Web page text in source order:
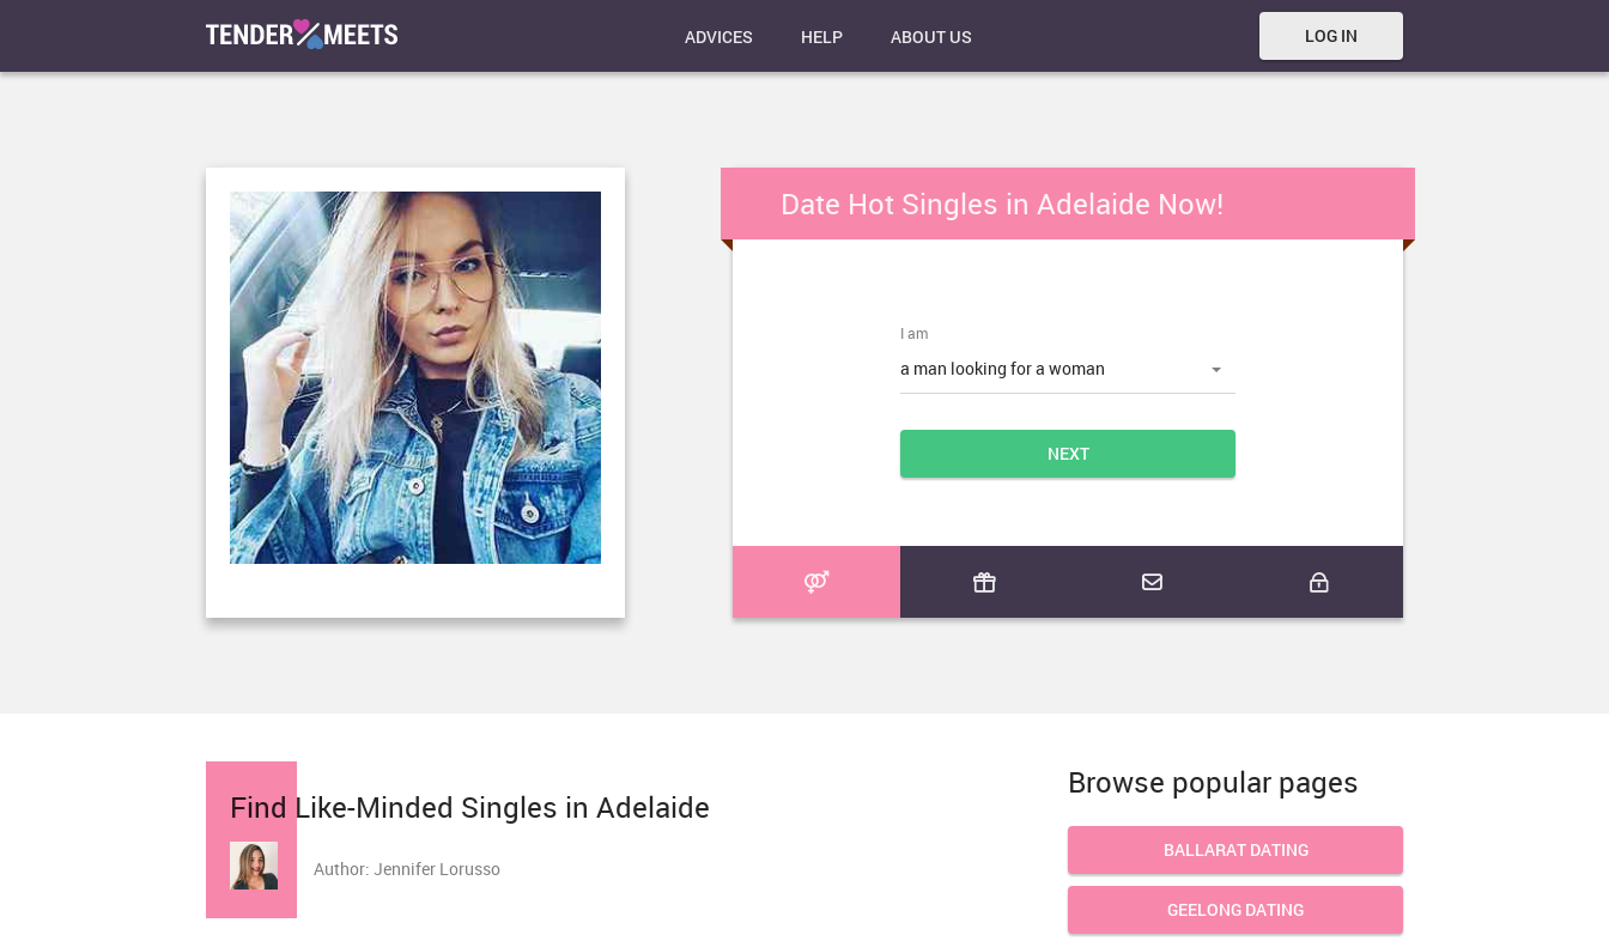
ADVICES HELP ABOUT US LOG IN
Date Hot Singles in Adelaide Now!
I am
a man looking for a woman
NEXT
Find Like-Minded Singles in Adelaide
Author: Jennifer Lorusso
Browse popular pages
BALLARAT DATING
GEELONG DATING